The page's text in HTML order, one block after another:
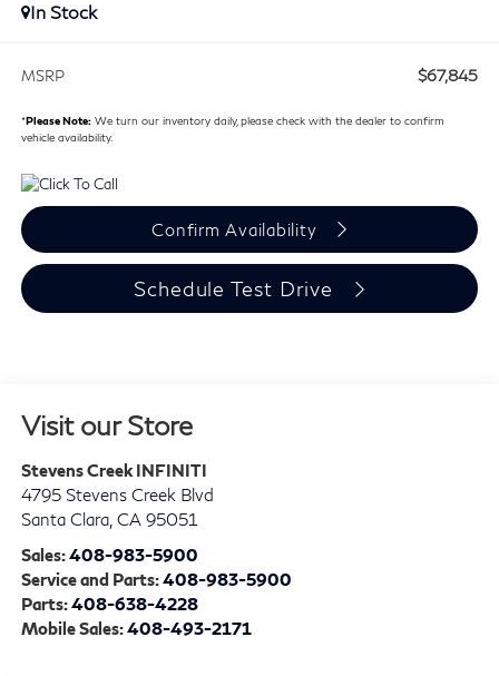
In Stock
MSRP $67,845
*Please Note:We turn our inventory daily, please check with the dealer to confirm
vehicle availability.
Confirm Availability
Schedule Test Drive
Visit our Store
Stevens Creek INFINITI
4795 Stevens Creek Blvd
Santa Clara, CA 95051
Sales:408-983-5900
Service and Parts:408-983-5900
Parts:408-638-4228
Mobile Sales:408-493-2171